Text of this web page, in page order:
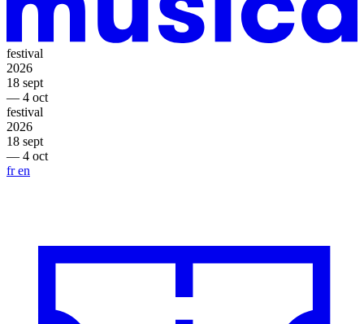
festival
2026
18 sept
— 4 oct
festival
2026
18 sept
— 4 oct
fren